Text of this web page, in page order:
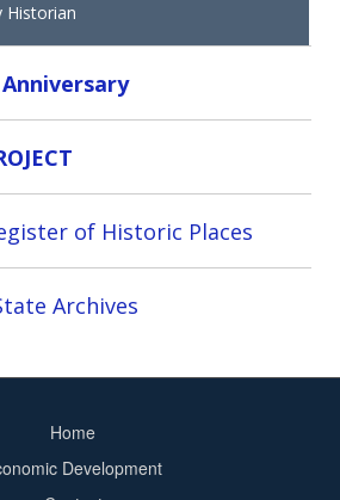
Historian
Anniversary
of Historic Places
Archives
Home
Development